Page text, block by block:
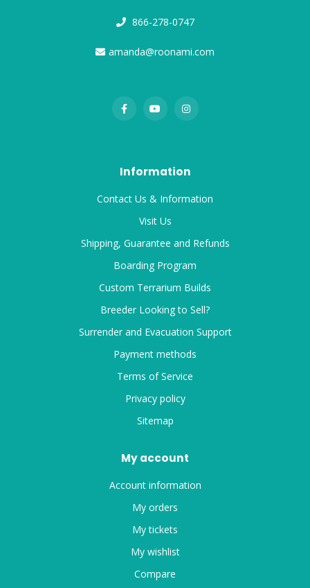
866-278-0747
amanda@roonami.com
Information
Contact Us & Information
Visit Us
Shipping, Guarantee and Refunds
Boarding Program
Custom Terrarium Builds
Breeder Looking to Sell?
Surrender and Evacuation Support
Payment methods
Terms of Service
Privacy policy
Sitemap
My account
Account information
My orders
My tickets
My wishlist
Compare